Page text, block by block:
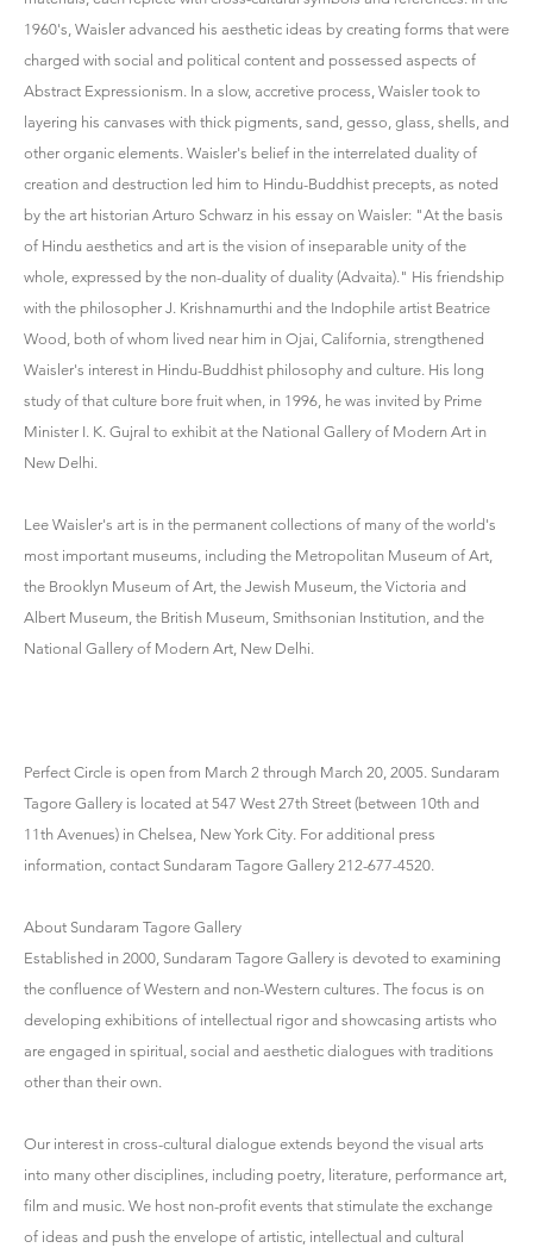
1960's, Waisler advanced his aesthetic ideas by creating forms that were
charged with social and political content and possessed aspects of
Abstract Expressionism. In a slow, accretive process, Waisler took to
layering his canvases with thick pigments, sand, gesso, glass, shells, and
other organic elements. Waisler's belief in the interrelated duality of
creation and destruction led him to Hindu-Buddhist precepts, as noted
by the art historian Arturo Schwarz in his essay on Waisler: "At the basis
of Hindu aesthetics and art is the vision of inseparable unity of the
whole, expressed by the non-duality of duality (Advaita)." His friendship
with the philosopher J. Krishnamurthi and the Indophile artist Beatrice
Wood, both of whom lived near him in Ojai, California, strengthened
Waisler's interest in Hindu-Buddhist philosophy and culture. His long
study of that culture bore fruit when, in 1996, he was invited by Prime
Minister I. K. Gujral to exhibit at the National Gallery of Modern Art in
New Delhi.
Lee Waisler's art is in the permanent collections of many of the world's
most important museums, including the Metropolitan Museum of Art,
the Brooklyn Museum of Art, the Jewish Museum, the Victoria and
Albert Museum, the British Museum, Smithsonian Institution, and the
National Gallery of Modern Art, New Delhi.
Perfect Circle is open from March 2 through March 20, 2005. Sundaram
Tagore Gallery is located at 547 West 27th Street (between 10th and
11th Avenues) in Chelsea, New York City. For additional press
information, contact Sundaram Tagore Gallery 212-677-4520.
About Sundaram Tagore Gallery
Established in 2000, Sundaram Tagore Gallery is devoted to examining
the confluence of Western and non-Western cultures. The focus is on
developing exhibitions of intellectual rigor and showcasing artists who
are engaged in spiritual, social and aesthetic dialogues with traditions
other than their own.
Our interest in cross-cultural dialogue extends beyond the visual arts
into many other disciplines, including poetry, literature, performance art,
film and music. We host non-profit events that stimulate the exchange
of ideas and push the envelope of artistic, intellectual and cultural